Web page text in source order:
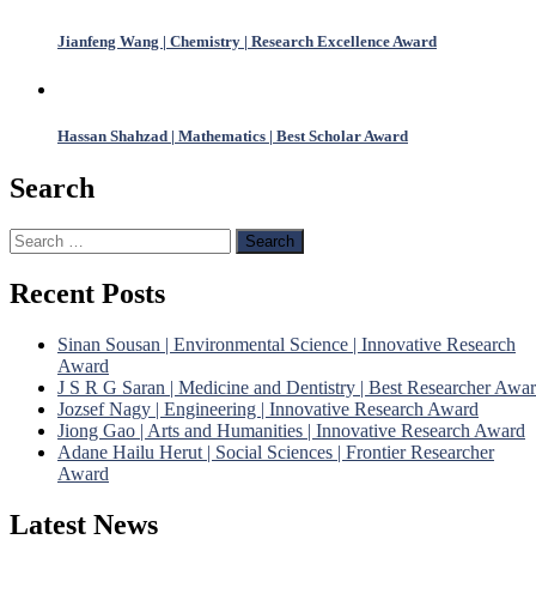
Jianfeng Wang | Chemistry | Research Excellence Award
Hassan Shahzad | Mathematics | Best Scholar Award
Search
Search
for:
Recent Posts
Sinan Sousan | Environmental Science | Innovative Research
Award
J S R G Saran | Medicine and Dentistry | Best Researcher
Jozsef Nagy | Engineering | Innovative Research Award
Jiong Gao | Arts and Humanities | Innovative Research Award
Adane Hailu Herut | Social Sciences | Frontier Researcher
Award
Latest News